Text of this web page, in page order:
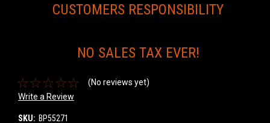
CUSTOMERS RESPONSIBILITY
NO SALES TAX EVER!
(No reviews yet)
Write a Review
SKU: BP55271